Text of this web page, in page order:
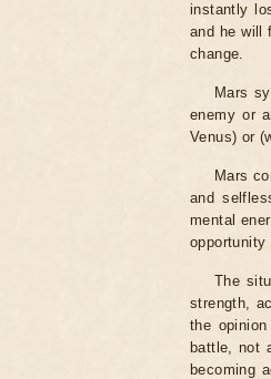
instantly
and he will
change.
Mars
enemy or
Venus) or
Mars
and
mental
opportunity
The
strength,
the
battle, not
becoming